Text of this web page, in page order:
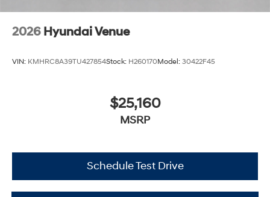
2026 Hyundai Venue
VIN: KMHRC8A39TU427854Stock: H260170Model: 30422F45
$25,160
MSRP
Schedule Test Drive